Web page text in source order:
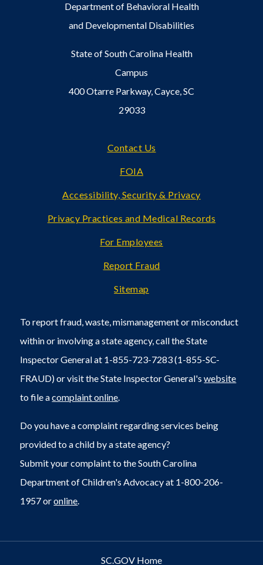
Department of Behavioral Health
and Developmental Disabilities
State of South Carolina Health
Campus
400 Otarre Parkway, Cayce, SC
29033
Contact Us
FOIA
Accessibility, Security & Privacy
Privacy Practices and Medical Records
For Employees
Report Fraud
Sitemap
To report fraud, waste, mismanagement or misconduct
within or involving a state agency, call the State
Inspector General at 1-855-723-7283 (1-855-SC-
FRAUD) or visit the State Inspector General'swebsite
to file acomplaint online.
Do you have a complaint regarding services being
provided to a child by a state agency?
Submit your complaint to the South Carolina
Department of Children's Advocacy at 1-800-206-
1957 oronline.
SC.GOV Home